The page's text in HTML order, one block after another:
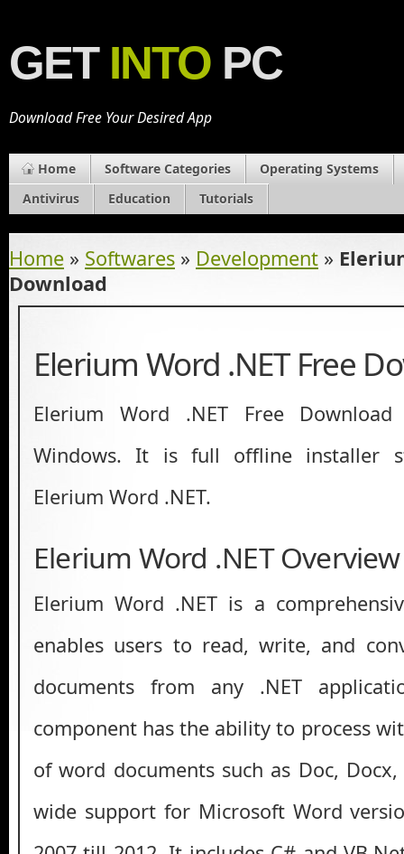
GET INTO PC
Download Free Your Desired App
Home Software Categories
Operating Systems
Antivirus
Education Tutorials
Home » Softwares » Development »
Download
Elerium Word .NET Free
Elerium Word .NET Free
Windows. It is full offline installer
Elerium Word .NET.
Elerium Word .NET Overview
Elerium Word .NET is a
enables users to read, write, and
documents from any .NET
component has the ability to process
of word documents such as Doc, Docx,
wide support for Microsoft Word